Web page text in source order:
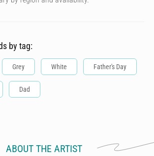
by tag:
Grey White Father's Day
Dad
ABOUT THE ARTIST